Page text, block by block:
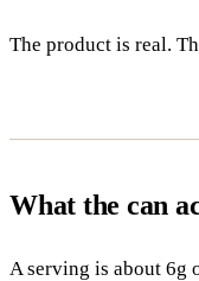
The product is real.
What the can
A serving is about 6g